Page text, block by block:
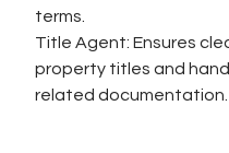
terms.
Title Agent: Ensures
property titles and
related documentation.